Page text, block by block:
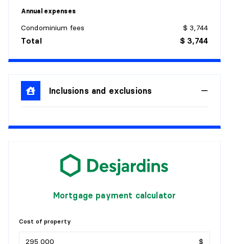
Dimensions:7'11" X 9'4" irr.
DINING ROOM
Level:
Dimensions:15'7" X 8'2" irr.
3rd level
Dimensions:15'4" X 12'4"
BEDROOM
Annual expenses
Condominium fees $ 3,744
Total $ 3,744
Inclusions and exclusions
Mortgage payment calculator
Cost of property
$